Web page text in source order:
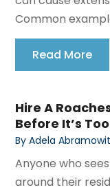
Common
Read More
Hire A
Before It’s
ByAdela
Anyone who
around their